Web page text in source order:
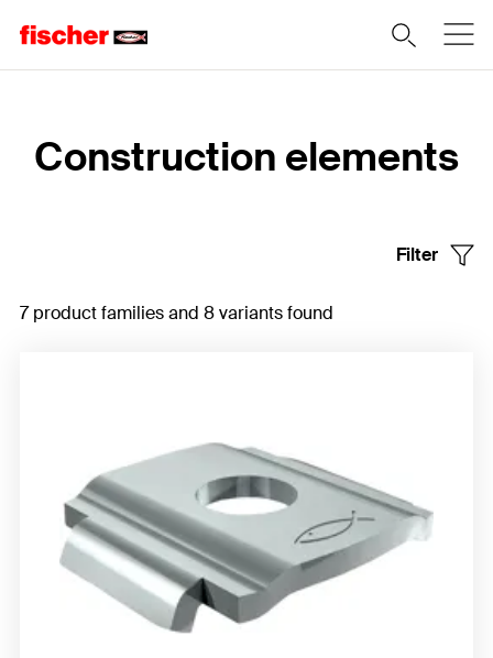
Construction elements
Filter
7 product families and 8 variants found